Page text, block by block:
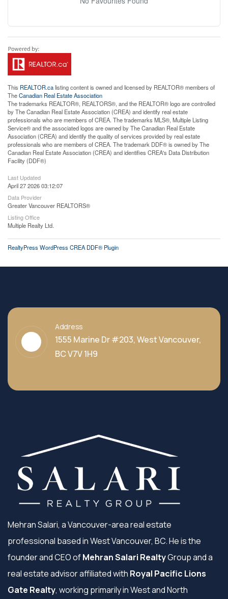
This REALTOR.calisting content is owned and licensed by REALTOR® members of
TheCanadian Real Estate Association
The trademarks REALTOR®, REALTORS®, and the REALTOR® logo are controlled
by The Canadian Real Estate Association (CREA) and identify real estate
professionals who are members of CREA. The trademarks MLS®, Multiple Listing
Service® and the associated logos are owned by The Canadian Real Estate
Association (CREA) and identify the quality of services provided by real estate
professionals who are members of CREA. The trademark DDF® is owned by The
Canadian Real Estate Association (CREA) and identifies CREA's Data Distribution
Facility (DDF®)
Last Updated
April 27 2026 03:12:07
Data Provider
Greater Vancouver REALTORS®
Listing Office
Multiple Realty Ltd.
RealtyPress WordPress CREA DDF® Plugin
Address
1555 Marine Dr #203, West Vancouver,
BC V7V 1H9
Mehran Salari, a Vancouver-area real estate
professional based in West Vancouver, BC. He is the
founder and CEO ofMehran Salari RealtyGroup and a
real estate advisor affiliated with Royal Pacific Lions
Gate Realty, working primarily in West and North